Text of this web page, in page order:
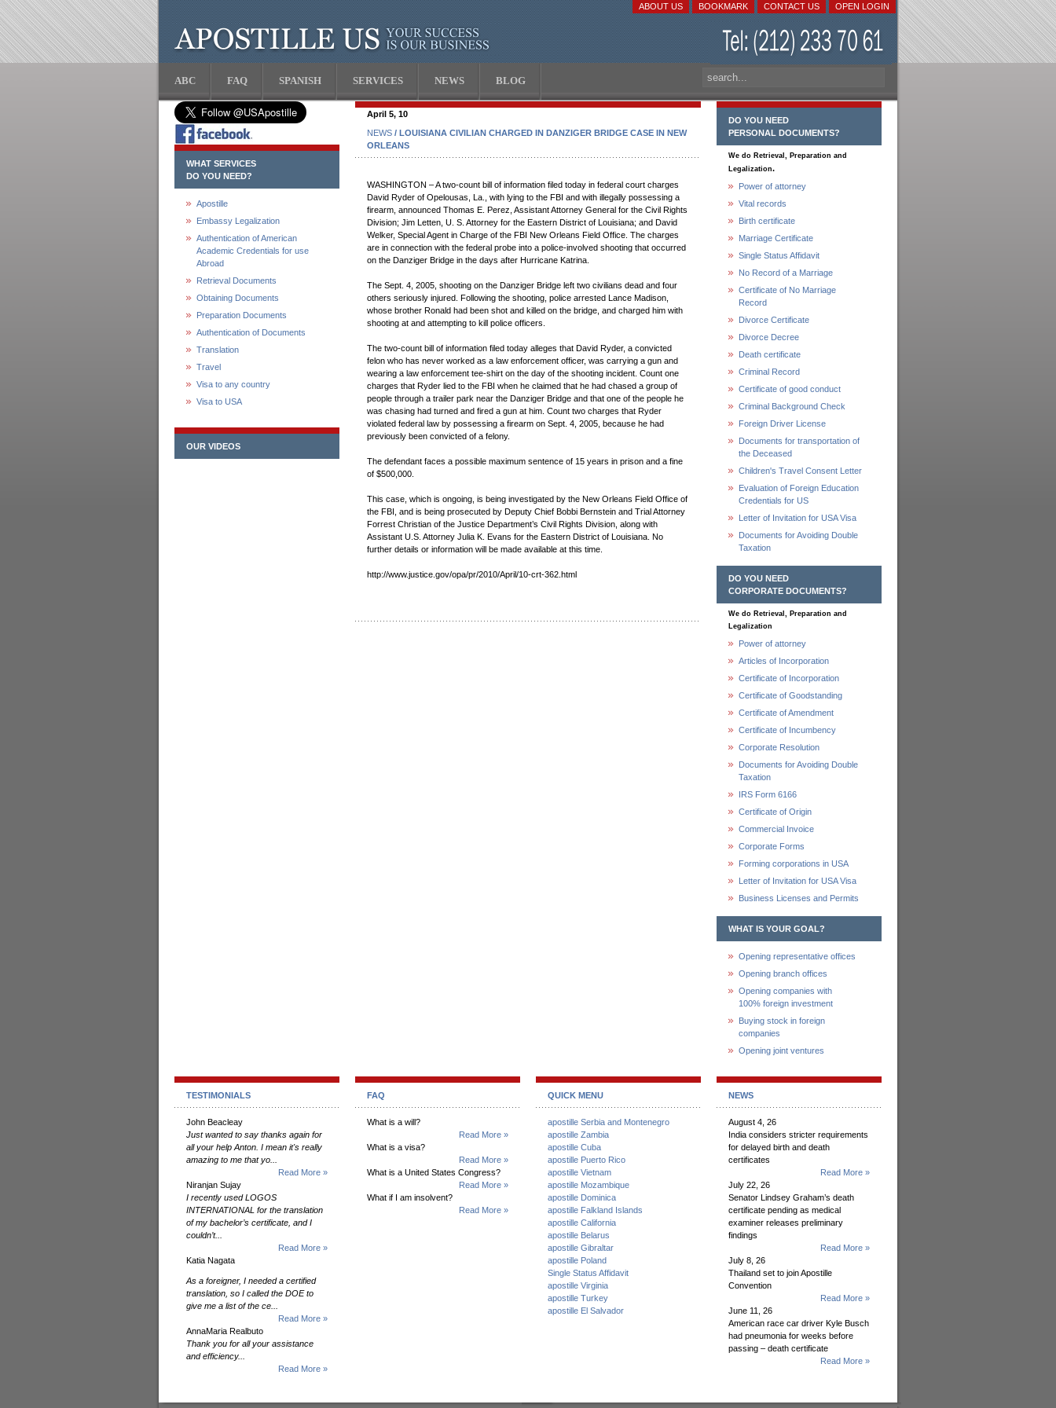
OPEN LOGIN
CONTACT US
BOOKMARK
ABOUT US
ABC FAQ SPANISH SERVICES NEWS BLOG
WHAT SERVICES
DO YOU NEED?
Apostille
Embassy Legalization
Authentication of American
Academic Credentials for use
Abroad
Retrieval Documents
Obtaining Documents
Preparation Documents
Authentication of Documents
Translation
Travel
Visa to any country
Visa to USA
OUR VIDEOS
April 5, 10
NEWS / LOUISIANA CIVILIAN CHARGED IN DANZIGER BRIDGE CASE IN NEW
ORLEANS
WASHINGTON – A two-count bill of information filed today in federal court charges
David Ryder of Opelousas, La., with lying to the FBI and with illegally possessing a
firearm, announced Thomas E. Perez, Assistant Attorney General for the Civil Rights
Division; Jim Letten, U. S. Attorney for the Eastern District of Louisiana; and David
Welker, Special Agent in Charge of the FBI New Orleans Field Office. The charges
are in connection with the federal probe into a police-involved shooting that occurred
on the Danziger Bridge in the days after Hurricane Katrina.
The Sept. 4, 2005, shooting on the Danziger Bridge left two civilians dead and four
others seriously injured. Following the shooting, police arrested Lance Madison,
whose brother Ronald had been shot and killed on the bridge, and charged him with
shooting at and attempting to kill police officers.
The two-count bill of information filed today alleges that David Ryder, a convicted
felon who has never worked as a law enforcement officer, was carrying a gun and
wearing a law enforcement tee-shirt on the day of the shooting incident. Count one
charges that Ryder lied to the FBI when he claimed that he had chased a group of
people through a trailer park near the Danziger Bridge and that one of the people he
was chasing had turned and fired a gun at him. Count two charges that Ryder
violated federal law by possessing a firearm on Sept. 4, 2005, because he had
previously been convicted of a felony.
The defendant faces a possible maximum sentence of 15 years in prison and a fine
of $500,000.
This case, which is ongoing, is being investigated by the New Orleans Field Office of
the FBI, and is being prosecuted by Deputy Chief Bobbi Bernstein and Trial Attorney
Forrest Christian of the Justice Department’s Civil Rights Division, along with
Assistant U.S. Attorney Julia K. Evans for the Eastern District of Louisiana. No
further details or information will be made available at this time.
http://www.justice.gov/opa/pr/2010/April/10-crt-362.html
DO YOU NEED
PERSONAL DOCUMENTS?
We do Retrieval, Preparation and
Legalization.
Power of attorney
Vital records
Birth certificate
Marriage Certificate
Single Status Affidavit
No Record of a Marriage
Certificate of No Marriage
Record
Divorce Certificate
Divorce Decree
Death certificate
Criminal Record
Certificate of good conduct
Criminal Background Check
Foreign Driver License
Documents for transportation of
the Deceased
Children's Travel Consent Letter
Evaluation of Foreign Education
Credentials for US
Letter of Invitation for USA Visa
Documents for Avoiding Double
Taxation
DO YOU NEED
CORPORATE DOCUMENTS?
We do Retrieval, Preparation and
Legalization
Power of attorney
Articles of Incorporation
Certificate of Incorporation
Certificate of Goodstanding
Certificate of Amendment
Certificate of Incumbency
Corporate Resolution
Documents for Avoiding Double
Taxation
IRS Form 6166
Certificate of Origin
Commercial Invoice
Corporate Forms
Forming corporations in USA
Letter of Invitation for USA Visa
Business Licenses and Permits
WHAT IS YOUR GOAL?
Opening representative offices
Opening branch offices
Opening companies with
100% foreign investment
Buying stock in foreign
companies
Opening joint ventures
TESTIMONIALS
John Beacleay
Just wanted to say thanks again for
all your help Anton. I mean it's really
amazing to me that yo...
Read More »
Niranjan Sujay
I recently used LOGOS
INTERNATIONAL for the translation
of my bachelor’s certificate, and I
couldn’t...
Read More »
Katia Nagata
As a foreigner, I needed a certified
translation, so I called the DOE to
give me a list of the ce...
Read More »
AnnaMaria Realbuto
Thank you for all your assistance
and efficiency...
Read More »
FAQ
What is a will?
Read More »
What is a visa?
Read More »
What is a United States Congress?
Read More »
What if I am insolvent?
Read More »
QUICK MENU
apostille Serbia and Montenegro
apostille Zambia
apostille Cuba
apostille Puerto Rico
apostille Vietnam
apostille Mozambique
apostille Dominica
apostille Falkland Islands
apostille California
apostille Belarus
apostille Gibraltar
apostille Poland
Single Status Affidavit
apostille Virginia
apostille Turkey
apostille El Salvador
NEWS
August 4, 26
India considers stricter requirements
for delayed birth and death
certificates
Read More »
July 22, 26
Senator Lindsey Graham’s death
certificate pending as medical
examiner releases preliminary
findings
Read More »
July 8, 26
Thailand set to join Apostille
Convention
Read More »
June 11, 26
American race car driver Kyle Busch
had pneumonia for weeks before
passing – death certificate
Read More »